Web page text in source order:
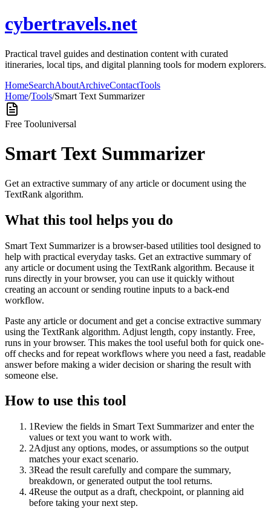
cybertravels.net
Practical travel guides and destination content with curated
itineraries, local tips, and digital planning tools for modern explorers.
HomeSearchAboutArchiveContactTools
Home/Tools/Smart Text Summarizer
Free Tooluniversal
Smart Text Summarizer
Get an extractive summary of any article or document using the
TextRank algorithm.
What this tool helps you do
Smart Text Summarizer is a browser-based utilities tool designed to
help with practical everyday tasks. Get an extractive summary of
any article or document using the TextRank algorithm. Because it
runs directly in your browser, you can use it quickly without
creating an account or sending routine inputs to a back-end
workflow.
Paste any article or document and get a concise extractive summary
using the TextRank algorithm. Adjust length, copy instantly. Free,
runs in your browser. This makes the tool useful both for quick one-
off checks and for repeat workflows where you need a fast, readable
answer before making a wider decision or sharing the result with
someone else.
How to use this tool
1Review the fields in Smart Text Summarizer and enter the
values or text you want to work with.
2Adjust any options, modes, or assumptions so the output
matches your exact scenario.
3Read the result carefully and compare the summary,
breakdown, or generated output the tool returns.
4Reuse the output as a draft, checkpoint, or planning aid
before taking your next step.